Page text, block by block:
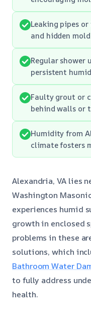
Leaking pipes
and hidden
Regular shower
persistent
Faulty grout or
behind walls or
Humidity from
climate fosters
Alexandria, VA lies
Washington
experiences humid
growth in enclosed
problems in these
solutions, which
Bathroom Water
to fully address
health.